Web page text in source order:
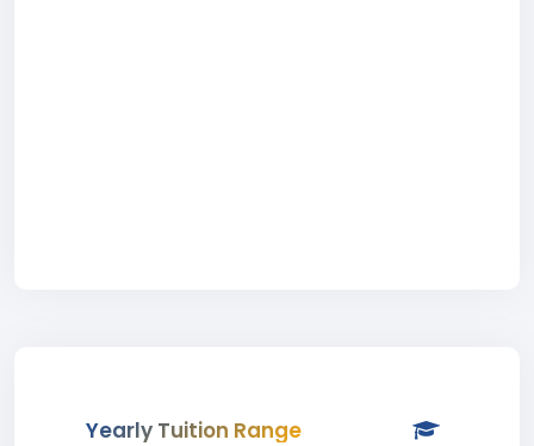
Yearly Tuition Range